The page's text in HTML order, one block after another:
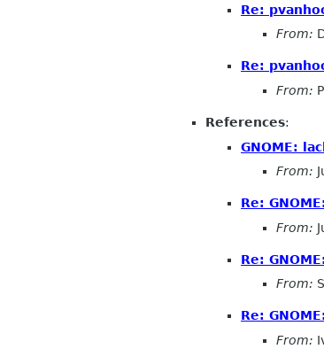
Re:
From:
Re:
From:
References:
GNOME:
From:
Re:
From:
Re:
From:
Re:
From: